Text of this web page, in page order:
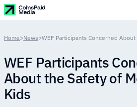
Home>News>
WEF Participants
About the Safety of
Kids